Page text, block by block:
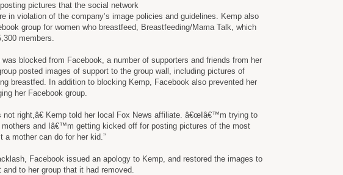
pictures that the social network
in violation of the company’s image policies and guidelines. Kemp also
group for women who breastfeed, Breastfeeding/Mama Talk, which
members.
blocked from Facebook, a number of supporters and friends from her
posted images of support to the group wall, including pictures of
breastfed. In addition to blocking Kemp, Facebook also prevented her
her Facebook group.
right,â€ Kemp told her local Fox News affiliate. â€œIâ€™m trying to
mothers and Iâ€™m getting kicked off for posting pictures of the most
a mother can do for her kid.”
Facebook issued an apology to Kemp, and restored the images to
and to her group that it had removed.